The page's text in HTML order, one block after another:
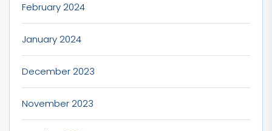
February 2024
January 2024
December 2023
November 2023